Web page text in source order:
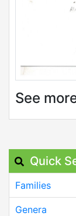
See
Quick
Families
Genera